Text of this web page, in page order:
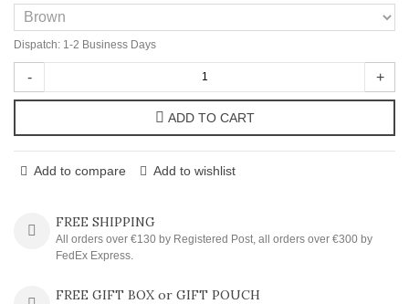
Dispatch: 1-2 Business Days
- +
ADD TO CART
Add to compare Add to wishlist
FREE SHIPPING
All orders over €130 by Registered Post, all orders over €300 by
FedEx Express.
FREE GIFT BOX or GIFT POUCH